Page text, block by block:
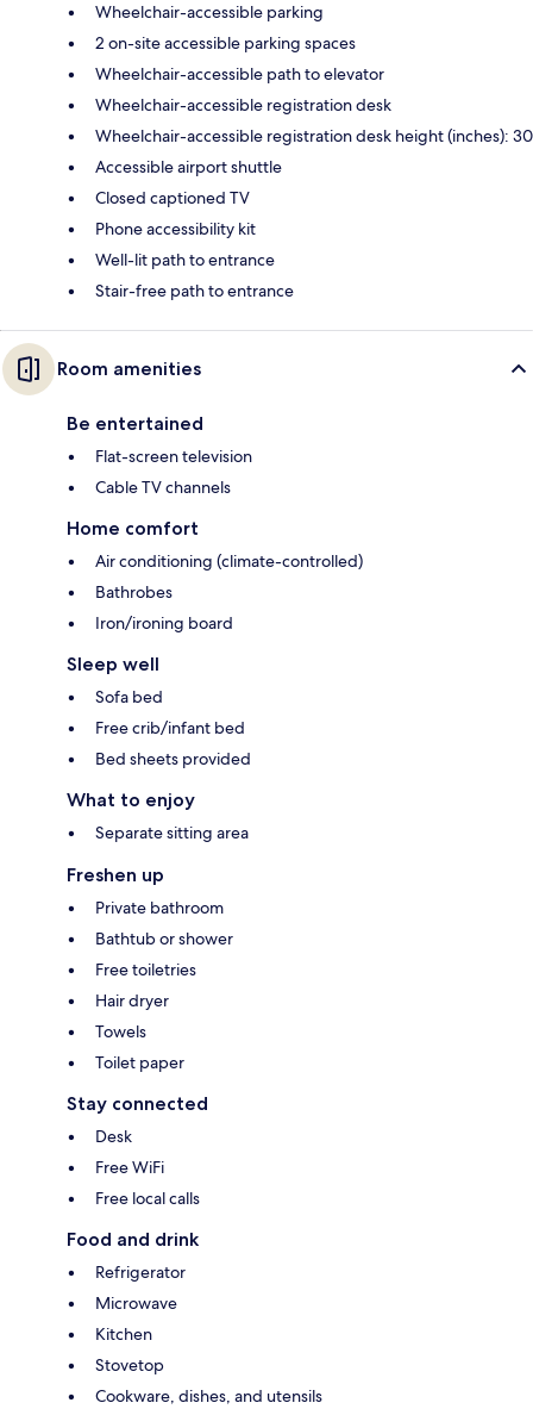
Wheelchair-accessible parking
2 on-site accessible parking spaces
Wheelchair-accessible path to elevator
Wheelchair-accessible registration desk
Wheelchair-accessible registration desk height (inches): 30
Accessible airport shuttle
Closed captioned TV
Phone accessibility kit
Well-lit path to entrance
Stair-free path to entrance
Room amenities
Be entertained
Flat-screen television
Cable TV channels
Home comfort
Air conditioning (climate-controlled)
Bathrobes
Iron/ironing board
Sleep well
Sofa bed
Free crib/infant bed
Bed sheets provided
What to enjoy
Separate sitting area
Freshen up
Private bathroom
Bathtub or shower
Free toiletries
Hair dryer
Towels
Toilet paper
Stay connected
Desk
Free WiFi
Free local calls
Food and drink
Refrigerator
Microwave
Kitchen
Stovetop
Cookware, dishes, and utensils